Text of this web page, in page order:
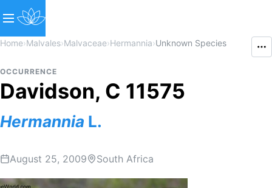
Home›Malvales›Malvaceae›Hermannia›Unknown Species
OCCURRENCE
Davidson, C 11575
Hermannia L.
August 25, 2009 South Africa